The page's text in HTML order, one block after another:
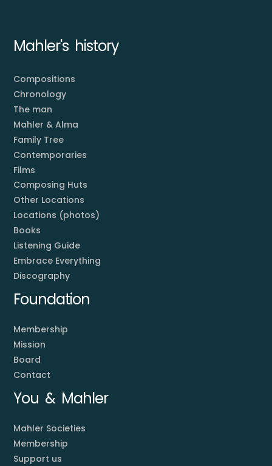
Mahler's history
Compositions
Chronology
The man
Mahler & Alma
Family Tree
Contemporaries
Films
Composing Huts
Other Locations
Locations (photos)
Books
Listening Guide
Embrace Everything
Discography
Foundation
Membership
Mission
Board
Contact
You & Mahler
Mahler Societies
Membership
Support us